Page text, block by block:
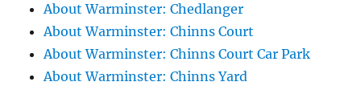
About Warminster: Chedlanger
About Warminster: Chinns Court
About Warminster: Chinns Court Car Park
About Warminster: Chinns Yard